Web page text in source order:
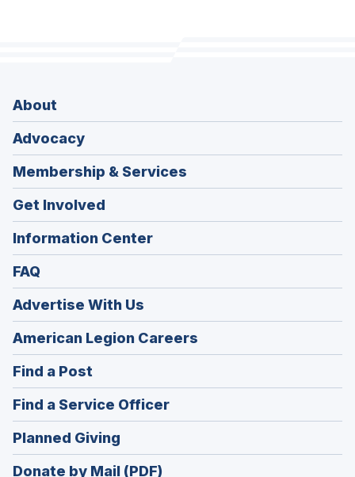
About
Advocacy
Membership & Services
Get Involved
Information Center
FAQ
Advertise With Us
American Legion Careers
in
window)
Find a Post
in
a
new
window)
Find a Service Officer(Opens
in
Planned Giving
in
Donate by Mail (PDF)